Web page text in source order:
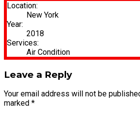
Location:
New York
Year:
2018
Services:
Air Condition
Leave a Reply
Your email address will not be
marked *